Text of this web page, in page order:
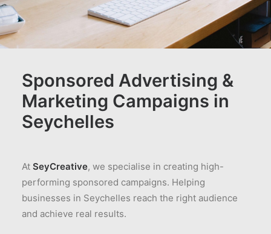
Sponsored Advertising &
Marketing Campaigns in
Seychelles
At SeyCreative, we specialise in creating high-
performing sponsored campaigns. Helping
businesses in Seychelles reach the right audience
and achieve real results.